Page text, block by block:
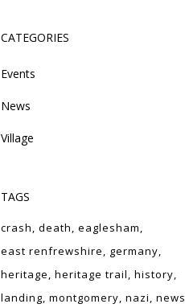
CATEGORIES
Events
News
Village
TAGS
crash death eaglesham
east renfrewshire
germany
heritage heritage trail history
landing montgomery nazi news